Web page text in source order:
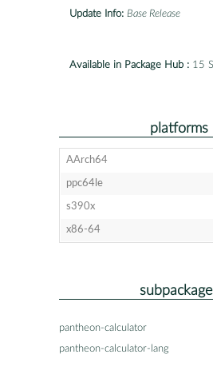
Update Info: Base Release
Available in Package Hub : 15
platforms
AArch64
ppc64le
s390x
x86-64
pantheon-calculator
pantheon-calculator-lang